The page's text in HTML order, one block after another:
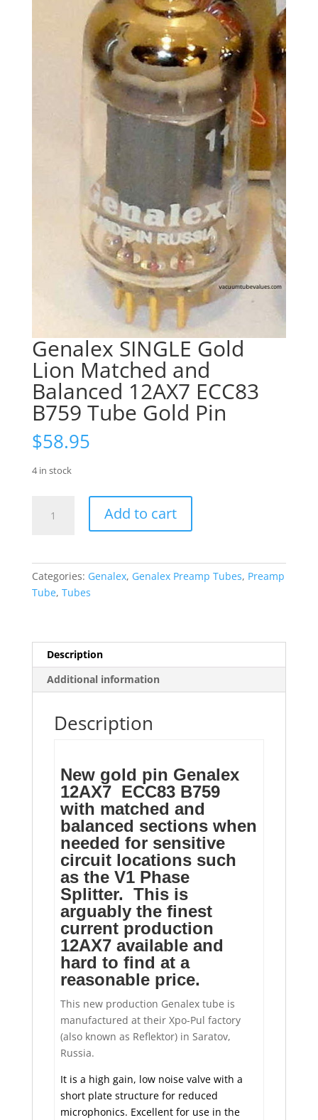
Genalex SINGLE Gold
Lion Matched and
Balanced 12AX7 ECC83
B759 Tube Gold Pin
$58.95
4 in stock
SINGLE
Matched
and
B759
Tube
Gold
quantity
Add to cart
Categories: Genalex, Genalex Preamp Tubes, Preamp
Tube, Tubes
Description
Additional information
Description
New gold pin Genalex
12AX7 ECC83 B759
with matched and
balanced sections when
needed for sensitive
circuit locations such
as the V1 Phase
Splitter. This is
arguably the finest
current production
12AX7 available and
hard to find at a
reasonable price.
This new production Genalex tube is
manufactured at their Xpo-Pul factory
(also known as Reflektor) in Saratov,
Russia.
It is a high gain, low noise valve with a
short plate structure for reduced
microphonics. Excellent for use in the